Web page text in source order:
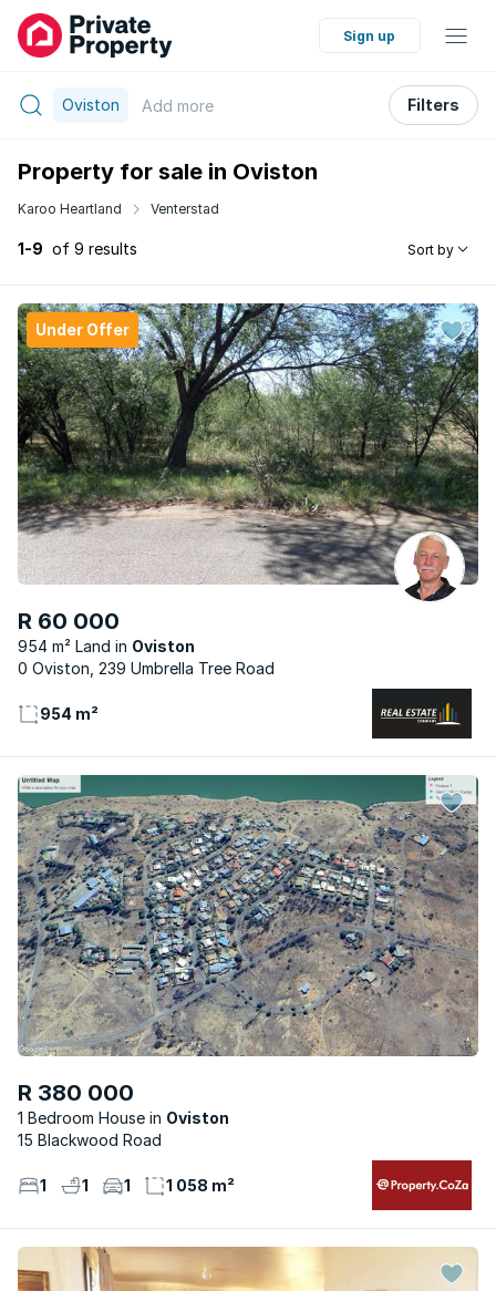
Sign up
Oviston Add more Filters
Property for sale in Oviston
Karoo Heartland Venterstad
1-9 of 9 results Sort by
Under Offer
R 60 000
954 m² Land
Oviston
0 Oviston, 239 Umbrella Tree Road
954 m²
R 380 000
1 Bedroom House
Oviston
15 Blackwood Road
1 1 1 1 058 m²